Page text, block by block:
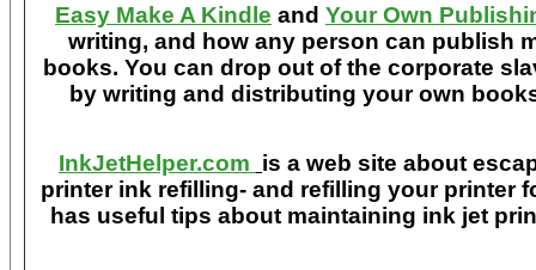
Easy Make A Kindle and Your Own
writing, and how any person can publish
books. You can drop out of the corporate
by writing and distributing your own
InkJetHelper.com is a web site about
printer ink refilling- and refilling your printer
has useful tips about maintaining ink jet